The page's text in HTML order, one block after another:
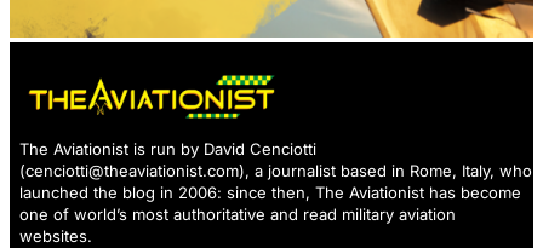
The Aviationist is run by David Cenciotti
(cenciotti@theaviationist.com), a journalist based in Rome, Italy, who
launched the blog in 2006: since then, The Aviationist has become
one of world’s most authoritative and read military aviation
websites.